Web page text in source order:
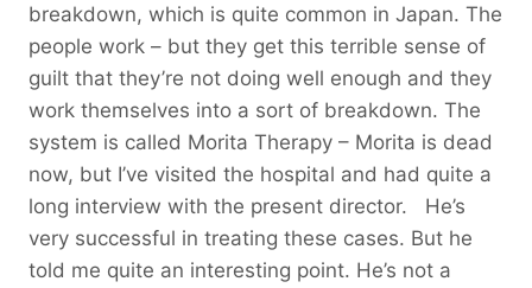
breakdown, which is quite common in Japan. The
people work – but they get this terrible sense of
guilt that they’re not doing well enough and they
work themselves into a sort of breakdown. The
system is called Morita Therapy – Morita is dead
now, but I’ve visited the hospital and had quite a
long interview with the present director. He’s
very successful in treating these cases. But he
told me quite an interesting point. He’s not a